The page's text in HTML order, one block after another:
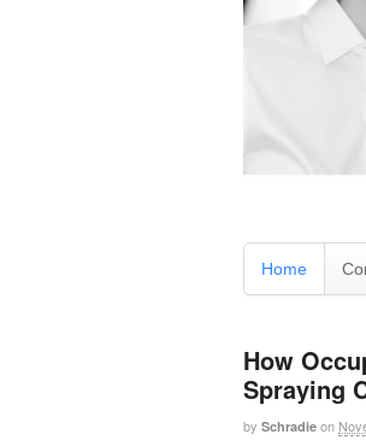
Home
How
Spraying
by Schradie on